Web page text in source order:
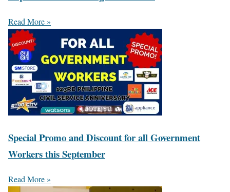
Read More »
Special Promo and Discount for all Government
Workers this September
Read More »